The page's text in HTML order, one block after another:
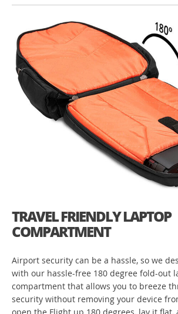
TRAVEL FRIENDLY LAPTOP
COMPARTMENT
Airport security can be a hassle, so we
with our hassle-free 180 degree fold-out
compartment that allows you to breeze
security without removing your device